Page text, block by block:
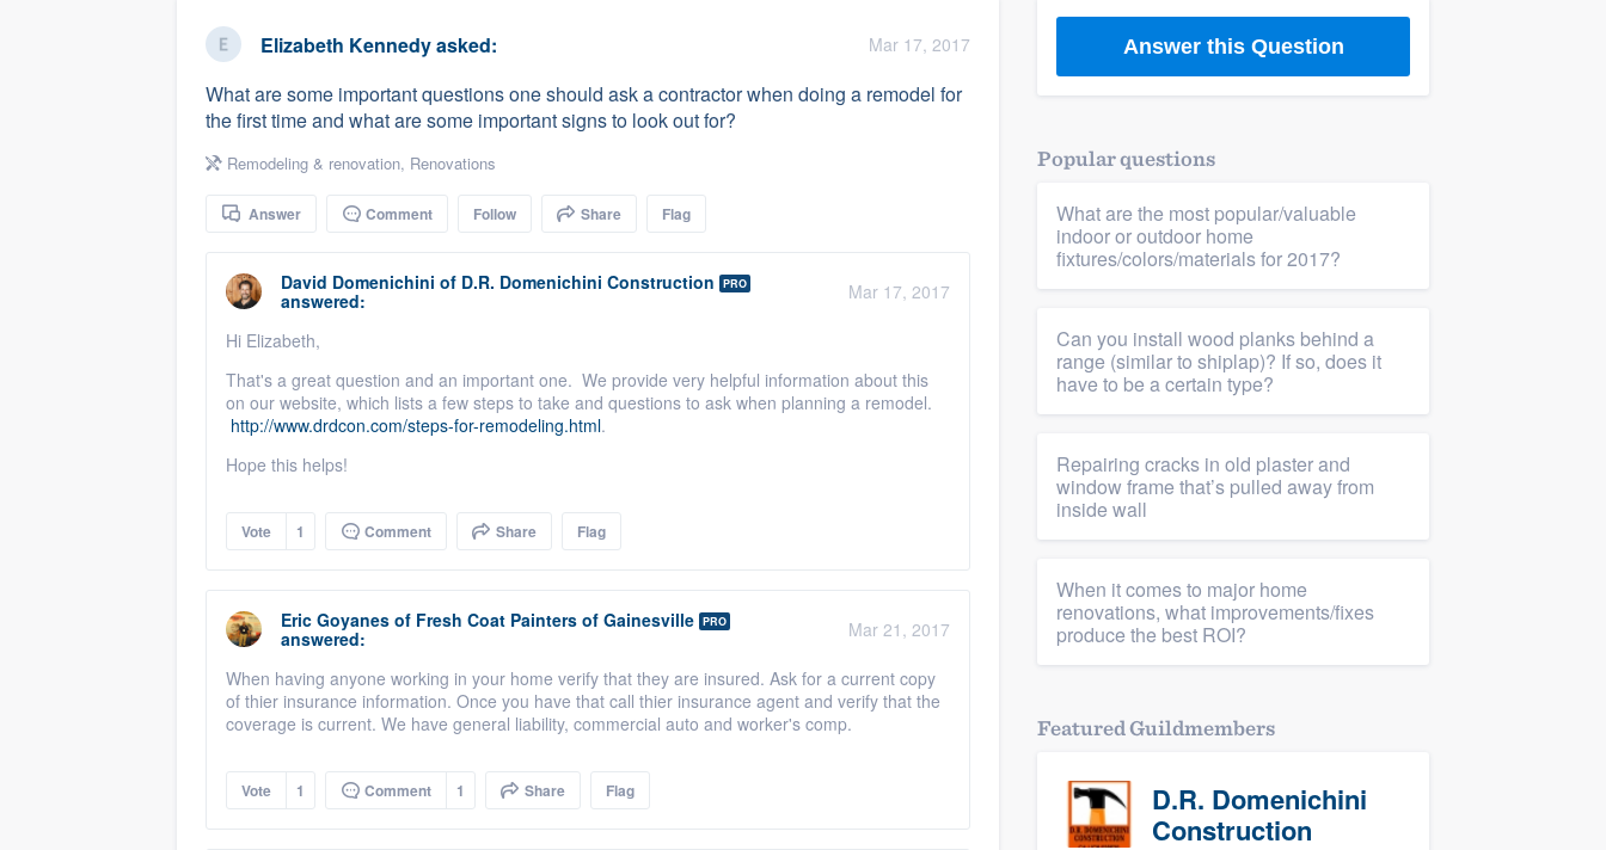
Elizabeth Kennedyasked: Mar 17, 2017
What are some important questions one should ask a contractor when doing a remodel for
the first time and what are some important signs to look out for?
Remodeling & renovation, Renovations
Answer Comment Follow Share Flag
David Domenichini of D.R. Domenichini Construction PRO
answered: Mar 17, 2017
Hi Elizabeth,
That's a great question and an important one. We provide very helpful information about this
on our website, which lists a few steps to take and questions to ask when planning a remodel.
http://www.drdcon.com/steps-for-remodeling.html.
Hope this helps!
Vote 1 Comment Share Flag
Eric Goyanes of Fresh Coat Painters of Gainesville PRO
answered: Mar 21, 2017
When having anyone working in your home verify that they are insured. Ask for a current copy
of thier insurance information. Once you have that call thier insurance agent and verify that the
coverage is current. We have general liability, commercial auto and worker's comp.
Vote 1 Comment 1 Share Flag
Answer this Question
Popular questions
What are the most popular/valuable
indoor or outdoor home
fixtures/colors/materials for 2017?
Can you install wood planks behind a
range (similar to shiplap)? If so, does it
have to be a certain type?
Repairing cracks in old plaster and
window frame that’s pulled away from
inside wall
When it comes to major home
renovations, what improvements/fixes
produce the best ROI?
Featured Guildmembers
D.R. Domenichini
Construction
Fill out this form, or call us at(888) 355-9223
We'll answer your questions, show you a demo,
and get you started.
Pricing
Our flat-rate pricing gives you the ability to
survey who you want, when you want, without
having to worry about overages.